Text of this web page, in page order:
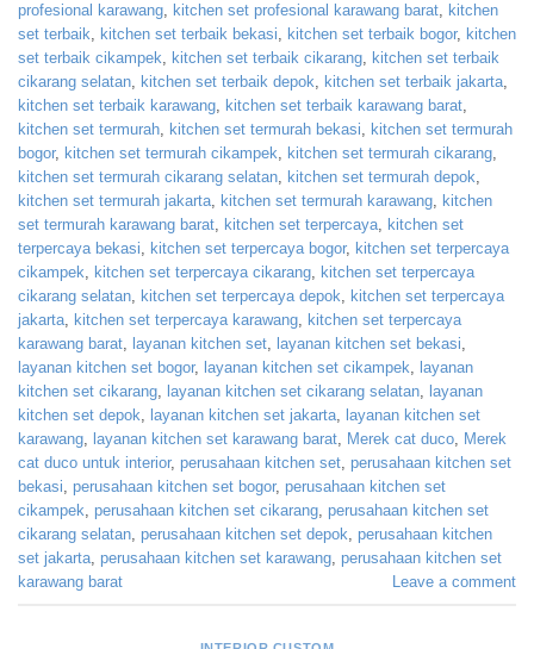
profesional karawang, kitchen set profesional karawang barat, kitchen
set terbaik, kitchen set terbaik bekasi, kitchen set terbaik bogor, kitchen
set terbaik cikampek, kitchen set terbaik cikarang, kitchen set terbaik
cikarang selatan, kitchen set terbaik depok, kitchen set terbaik jakarta,
kitchen set terbaik karawang, kitchen set terbaik karawang barat,
kitchen set termurah, kitchen set termurah bekasi, kitchen set termurah
bogor, kitchen set termurah cikampek, kitchen set termurah cikarang,
kitchen set termurah cikarang selatan, kitchen set termurah depok,
kitchen set termurah jakarta, kitchen set termurah karawang, kitchen
set termurah karawang barat, kitchen set terpercaya, kitchen set
terpercaya bekasi, kitchen set terpercaya bogor, kitchen set terpercaya
cikampek, kitchen set terpercaya cikarang, kitchen set terpercaya
cikarang selatan, kitchen set terpercaya depok, kitchen set terpercaya
jakarta, kitchen set terpercaya karawang, kitchen set terpercaya
karawang barat, layanan kitchen set, layanan kitchen set bekasi,
layanan kitchen set bogor, layanan kitchen set cikampek, layanan
kitchen set cikarang, layanan kitchen set cikarang selatan, layanan
kitchen set depok, layanan kitchen set jakarta, layanan kitchen set
karawang, layanan kitchen set karawang barat, Merek cat duco, Merek
cat duco untuk interior, perusahaan kitchen set, perusahaan kitchen set
bekasi, perusahaan kitchen set bogor, perusahaan kitchen set
cikampek, perusahaan kitchen set cikarang, perusahaan kitchen set
cikarang selatan, perusahaan kitchen set depok, perusahaan kitchen
set jakarta, perusahaan kitchen set karawang, perusahaan kitchen set
karawang barat
Leave a comment